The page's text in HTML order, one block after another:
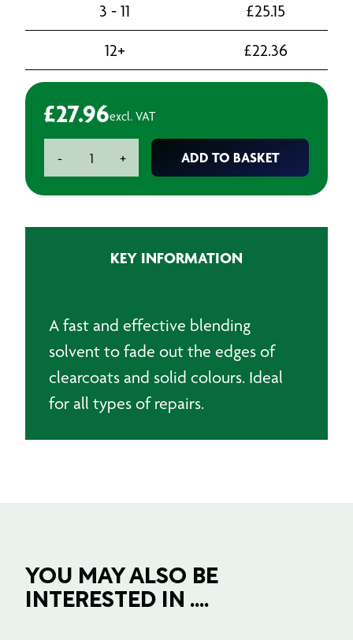
3 - 11
£25.15
12+
£22.36
£27.96excl. VAT
-
Solvent
500ml
quantity
+ ADD TO BASKET
KEY INFORMATION
A fast and effective blending
solvent to fade out the edges of
clearcoats and solid colours. Ideal
for all types of repairs.
YOU MAY ALSO BE
INTERESTED IN ....